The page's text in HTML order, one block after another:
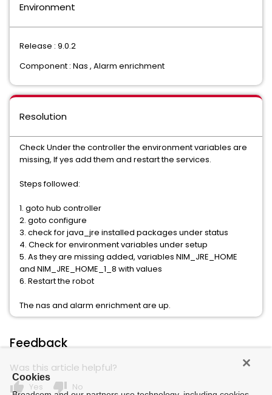
Environment
Release : 9.0.2
Component : Nas , Alarm enrichment
Resolution
Check Under the controller the environment variables are
missing, If yes add them and restart the services.
Steps followed:
1. goto hub controller
2. goto configure
3. check for java_jre installed packages under status
4. Check for environment variables under setup
5. As they are missing added, variables NIM_JRE_HOME
and NIM_JRE_HOME_1_8 with values
6. Restart the robot
The nas and alarm enrichment are up.
Feedback
Was this article helpful?
thumb_up Yes thumb_down No
Cookies